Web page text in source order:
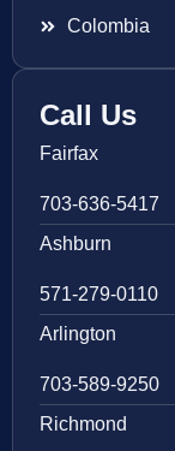
Colombia
Call Us
Fairfax
703-636-5417
Ashburn
571-279-0110
Arlington
703-589-9250
Richmond